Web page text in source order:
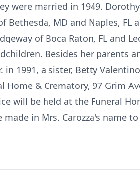
were married in 1949.
Bethesda, MD and Naples, FL
of Boca Raton, FL and
Besides her parents
in 1991, a sister, Betty
Home & Crematory, 97 Grim
will be held at the Funeral
in Mrs. Carozza's name